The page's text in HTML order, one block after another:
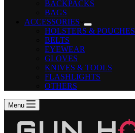
BACKPACKS
BAGS
ACCESSORIES
HOLSTERS & POUCHES
BELTS
EYEWEAR
GLOVES
KNIVES & TOOLS
FLASHLIGHTS
OTHERS
Menu